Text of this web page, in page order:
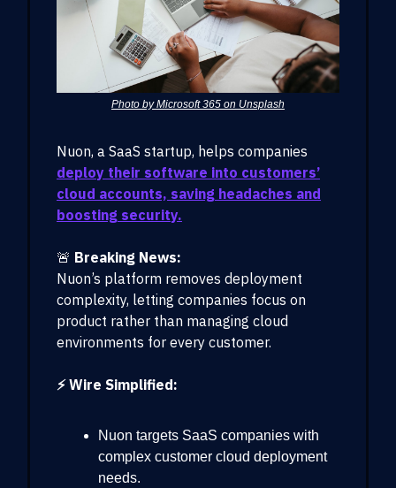
Photo by Microsoft 365 on Unsplash
Nuon, a SaaS startup, helps companies
deploy their software into customers’
cloud accounts, saving headaches and
boosting security.
🚨 Breaking News:
Nuon’s platform removes deployment
complexity, letting companies focus on
product rather than managing cloud
environments for every customer.
⚡ Wire Simplified:
Nuon targets SaaS companies with
complex customer cloud deployment
needs.